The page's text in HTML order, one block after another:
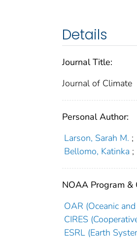
Details
Journal Title:
Journal of Climate
Personal Author:
Larson, Sarah M. ;
Bellomo, Katinka ;
NOAA Program &
OAR (Oceanic
CIRES
ESRL (Earth